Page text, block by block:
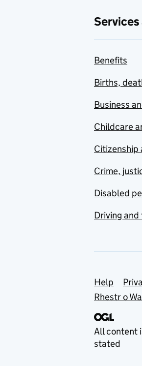
Benefits
Births,
Business
Childcare
Citizenship
Crime,
Disabled
Driving
Help
Rhestr o
All content
stated